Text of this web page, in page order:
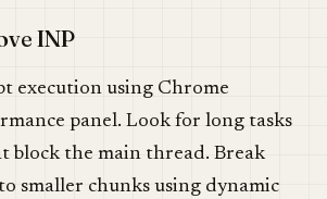
INP
execution using Chrome
panel. Look for long tasks
block the main thread. Break
smaller chunks using dynamic